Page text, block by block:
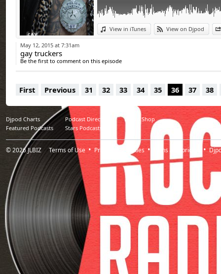
View in iTunes View on Djpod
May 12, 2015 at 7:31am
gay truckers
Be the first to comment on this episode
First Previous 31 32 33 34 35 36 37 38
Djpod Charts Podcast Directory
Djpod Shop
Featured Podcasts
Stars Podcasts
© 2026JLBIZ Terms of Use Privacy Cookies Plans and pricing